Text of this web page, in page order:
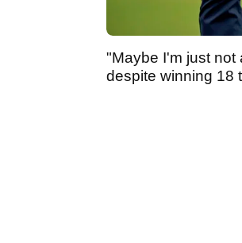
"Maybe I'm just not
despite winning 18